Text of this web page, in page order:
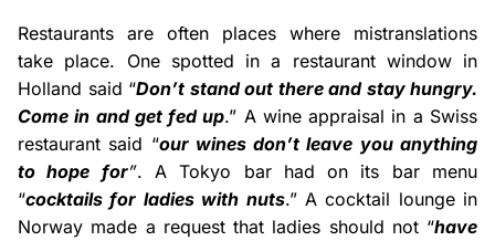
Restaurants are often places where mistranslations
take place. One spotted in a restaurant window in
Holland said “Don’t stand out there and stay hungry.
Come in and get fed up.” A wine appraisal in a Swiss
restaurant said “our wines don’t leave you anything
to hope for”. A Tokyo bar had on its bar menu
“cocktails for ladies with nuts.” A cocktail lounge in
Norway made a request that ladies should not “have